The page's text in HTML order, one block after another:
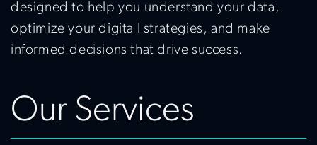
designed to help you understand your data,
optimize your digita l strategies, and make
informed decisions that drive success.
Our Services